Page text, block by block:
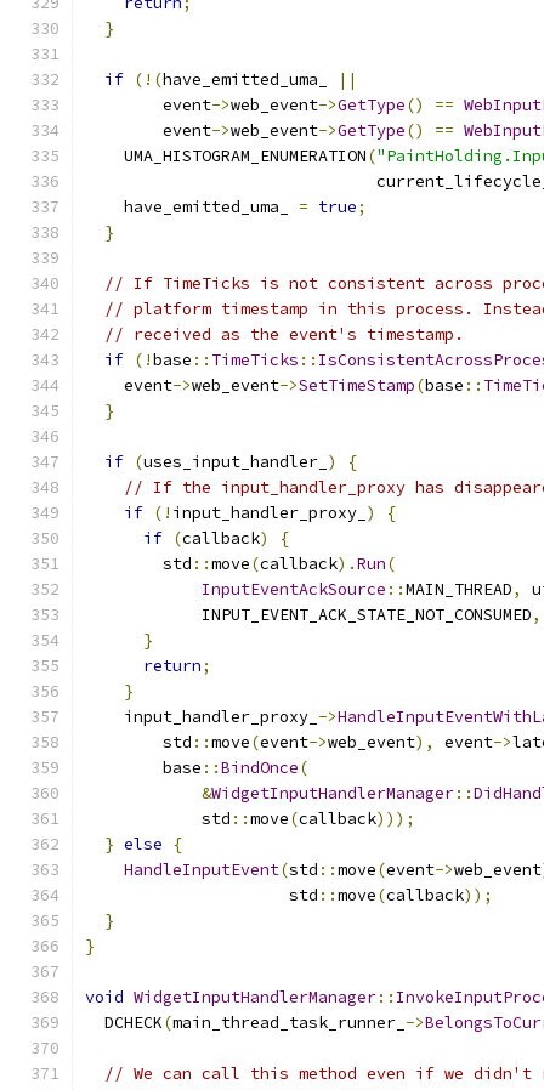
}
if (!(have_emitted_uma_
||
        event
->web_event->GetType() ==
        event
->web_event->GetType() ==
    UMA_HISTOGRAM_ENUMERATION
(
    have_emitted_uma_
= true;
}
// If TimeTicks is not consistent across
// platform timestamp in this process.
// received as the event's timestamp.
if (!base :: TimeTicks ::
    event
->web_event->SetTimeStamp(base ::
}
if (uses_input_handler_ )
{
// If the input_handler_proxy has
if (! input_handler_proxy_ )
{
if (callback)
{
        std
::move(callback).Run(
InputEventAckSource ::MAIN_THREAD,
            INPUT_EVENT_ACK_STATE_NOT_CONSUMED
,
}
return;
}
    input_handler_proxy_
->
        std
::move(event->web_event), event->
        base
::BindOnce(
&WidgetInputHandlerManager::
            std
::move(callback)));
} else
{
HandleInputEvent(std ::move(event->web_event
                     std
::move(callback));
}
}
void WidgetInputHandlerManager::
  DCHECK
(main_thread_task_runner_ ->
// We can call this method even if we didn't